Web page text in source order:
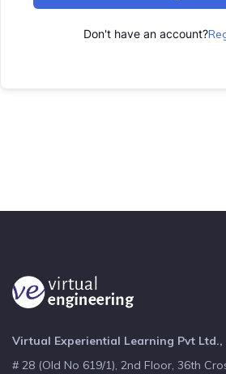
Don't have an account?
Virtual Experiential Learning Pvt Ltd.,
# 28 (Old No 619/1), 2nd Floor, 36th